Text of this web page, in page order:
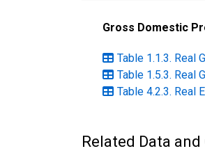
Gross Domestic
Table 1.1.3. Real
Table 1.5.3. Real
Table 4.2.3. Real
Related Data